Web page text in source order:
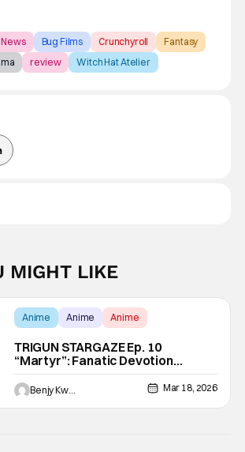
Bug Films Crunchyroll
Fantasy
review Witch Hat Atelier
MIGHT LIKE
Anime Anime Anime
TRIGUN STARGAZE Ep. 10
“Martyr”: Fanatic Devotion
[Review]
Benjy Kwong Mar 18, 2026